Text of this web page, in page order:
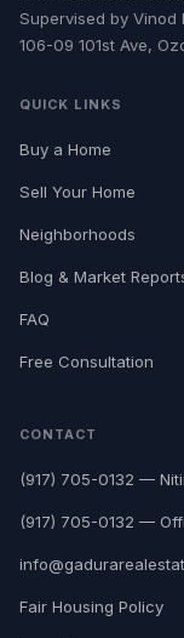
Supervised by Vinod
106-09 101st Ave,
QUICK LINKS
Buy a Home
Sell Your Home
Neighborhoods
Blog & Market
FAQ
Free Consultation
CONTACT
(917) 705-0132 —
(917) 705-0132 —
Fair Housing Policy